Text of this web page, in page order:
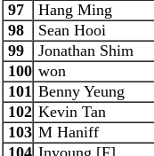
97
Hang Ming
98
Sean Hooi
99
Jonathan Shim
100 won
101 Benny Yeung
102 Kevin Tan
103 M Haniff
104 Inyoung [F]